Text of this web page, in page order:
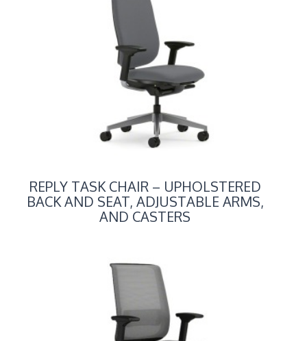
REPLY TASK CHAIR – UPHOLSTERED
BACK AND SEAT, ADJUSTABLE ARMS,
AND CASTERS